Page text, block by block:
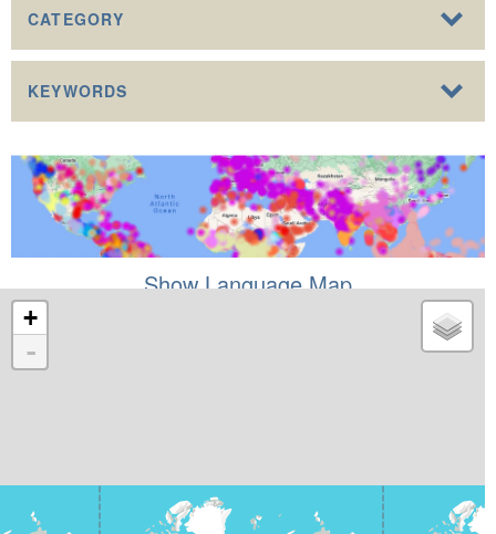
CATEGORY
KEYWORDS
Show Language Map
+
-